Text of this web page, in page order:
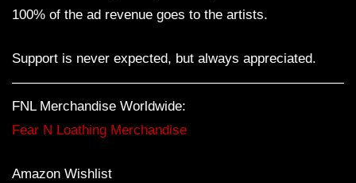
100% of the ad revenue goes to the artists.
Support is never expected, but always appreciated.
FNL Merchandise Worldwide:
Fear N Loathing Merchandise
Amazon Wishlist